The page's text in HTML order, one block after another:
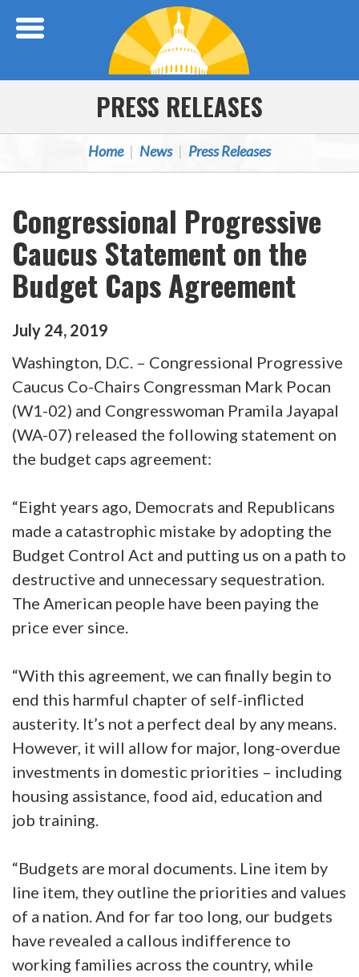
PRESS RELEASES
Home News Press Releases
Congressional Progressive
Caucus Statement on the
Budget Caps Agreement
July 24, 2019
Washington, D.C. – Congressional Progressive
Caucus Co-Chairs Congressman Mark Pocan
(W1-02) and Congresswoman Pramila Jayapal
(WA-07) released the following statement on
the budget caps agreement:
“Eight years ago, Democrats and Republicans
made a catastrophic mistake by adopting the
Budget Control Act and putting us on a path to
destructive and unnecessary sequestration.
The American people have been paying the
price ever since.
“With this agreement, we can finally begin to
end this harmful chapter of self-inflicted
austerity. It’s not a perfect deal by any means.
However, it will allow for major, long-overdue
investments in domestic priorities – including
housing assistance, food aid, education and
job training.
“Budgets are moral documents. Line item by
line item, they outline the priorities and values
of a nation. And for far too long, our budgets
have revealed a callous indifference to
working families across the country, while